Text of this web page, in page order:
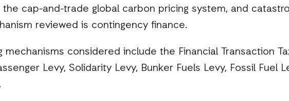
cap-and-trade global carbon pricing system, and
reviewed is contingency finance.
mechanisms considered include the Financial Transaction
Levy, Solidarity Levy, Bunker Fuels Levy, Fossil Fuel